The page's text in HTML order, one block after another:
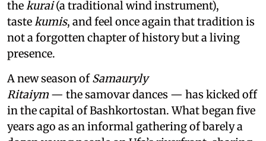
the kurai(a traditional wind instrument),
taste kumis, and feel once again that tradition is
not a forgotten chapter of history but a living
presence.
A new season ofSamauryly
Ritaiym — the samovar dances — has kicked off
in the capital of Bashkortostan. What began five
years ago as an informal gathering of barely a